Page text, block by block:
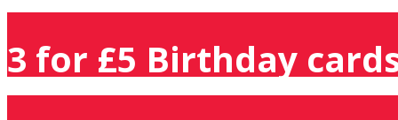
3 for £5 Birthday